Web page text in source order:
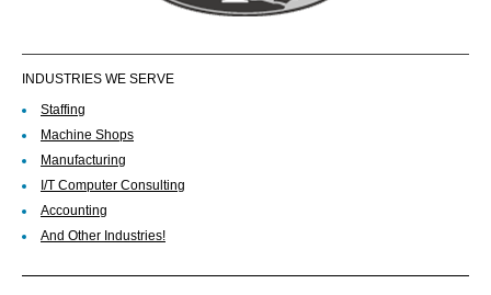
INDUSTRIES WE SERVE
Staffing
Machine Shops
Manufacturing
I/T Computer Consulting
Accounting
And Other Industries!